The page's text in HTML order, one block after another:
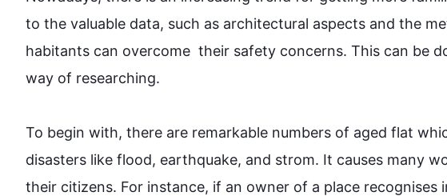
to the valuable data, such as architectural aspects and the
habitants can overcome  their safety concerns. This can be
way of researching.
To begin with, there are remarkable numbers of aged flat
disasters like flood, earthquake, and strom. It causes many
their citizens. For instance, if an owner of a place